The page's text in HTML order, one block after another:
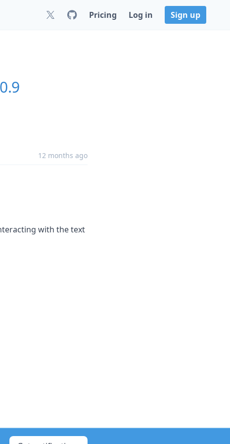
Pricing Log in Sign up
12 months ago
with the text